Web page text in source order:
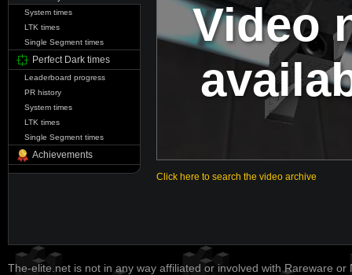
System times
LTK times
Single Segment times
Perfect Dark times
Leaderboard progress
PR history
System times
LTK times
Single Segment times
Achievements
Video
Click here to search the video archive
The-elite.net is not in any way affiliated or involved with Rareware or